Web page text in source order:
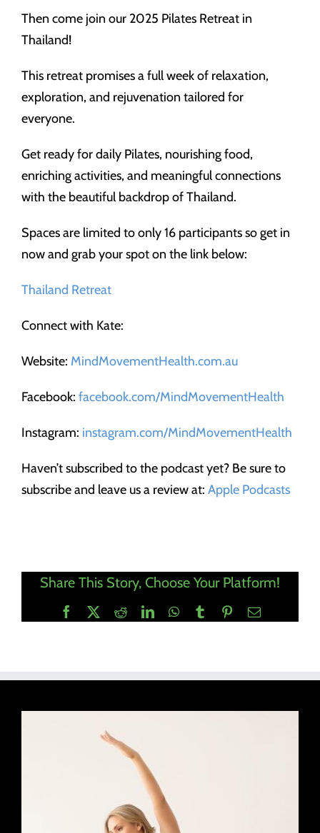
Then come join our 2025 Pilates Retreat in
Thailand!
This retreat promises a full week of relaxation,
exploration, and rejuvenation tailored for
everyone.
Get ready for daily Pilates, nourishing food,
enriching activities, and meaningful connections
with the beautiful backdrop of Thailand.
Spaces are limited to only 16 participants so get in
now and grab your spot on the link below:
Thailand Retreat
Connect with Kate:
Website: MindMovementHealth.com.au
Facebook: facebook.com/MindMovementHealth
Instagram: instagram.com/MindMovementHealth
Haven’t subscribed to the podcast yet? Be sure to
subscribe and leave us a review at: Apple Podcasts
Share This Story, Choose Your Platform!
Facebook
X RedditLinkedInWhatsApp
TumblrPinterestEmail